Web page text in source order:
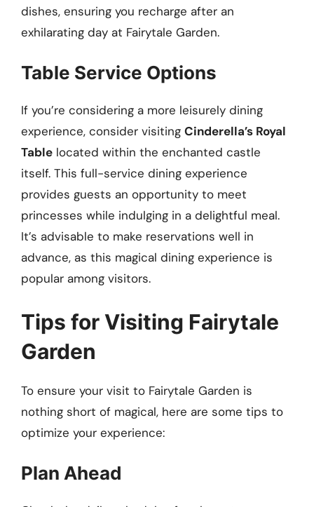
dishes, ensuring you recharge after an
exhilarating day at Fairytale Garden.
Table Service Options
If you’re considering a more leisurely dining
experience, consider visiting Cinderella’s Royal
Table located within the enchanted castle
itself. This full-service dining experience
provides guests an opportunity to meet
princesses while indulging in a delightful meal.
It’s advisable to make reservations well in
advance, as this magical dining experience is
popular among visitors.
Tips for Visiting Fairytale
Garden
To ensure your visit to Fairytale Garden is
nothing short of magical, here are some tips to
optimize your experience:
Plan Ahead